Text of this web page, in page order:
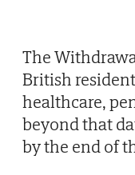
The
British
healthcare,
beyond that
by the end of